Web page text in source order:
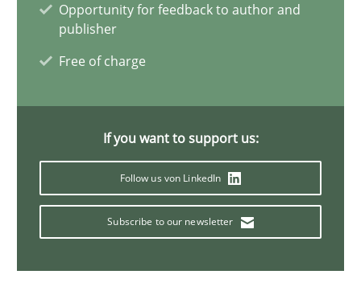
Opportunity for feedback to author and
publisher
Free of charge
If you want to support us:
Follow us von LinkedIn
Subscribe to our newsletter
14.09.2022
Integrating Business Events into your Agile Framework
How you can use the natural partitioning of business events
Cross-discipline Methods